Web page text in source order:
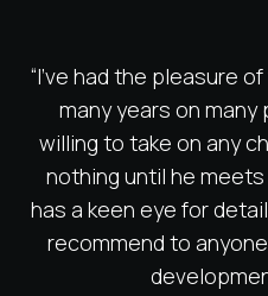
“I've had the pleasure
many years on many
willing to take on any
nothing until he
has a keen eye for
recommend to